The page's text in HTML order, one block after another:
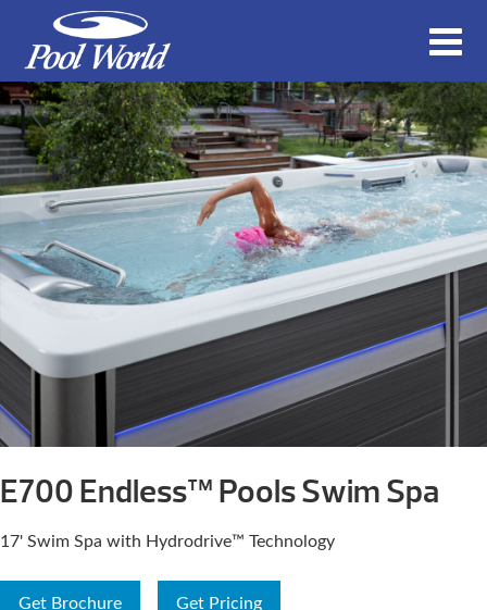
E700 Endless™ Pools Swim Spa
17' Swim Spa with Hydrodrive™ Technology
Get Brochure Get Pricing